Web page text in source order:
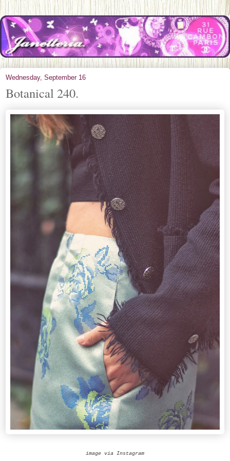
Wednesday, September 16
Botanical 240.
image via Instagram